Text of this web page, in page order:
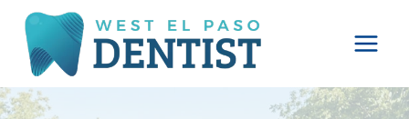
Skip
content